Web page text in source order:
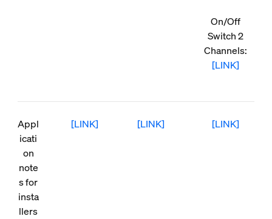
On/Off
Switch 2
Channels:
[LINK]
Appl
icati
on
note
s for
insta
llers
[LINK] [LINK] [LINK]